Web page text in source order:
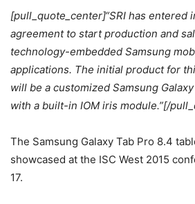
[pull_quote_center]“SRI has entered
agreement to start production and
technology-embedded Samsung
applications. The initial product for
will be a customized Samsung
with a built-in IOM iris module.”[/
The Samsung Galaxy Tab Pro 8.4
showcased at the ISC West 2015
17.